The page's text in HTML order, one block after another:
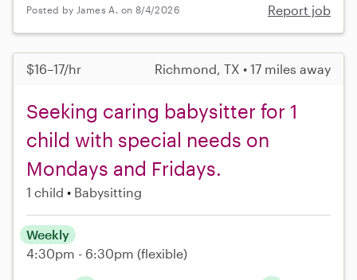
Posted by James A. on 8/4/2026 Report job
$16–17/hr Richmond, TX • 17 miles away
Seeking caring babysitter for 1
child with special needs on
Mondays and Fridays.
1 child Babysitting
Weekly
4:30pm - 6:30pm (flexible)